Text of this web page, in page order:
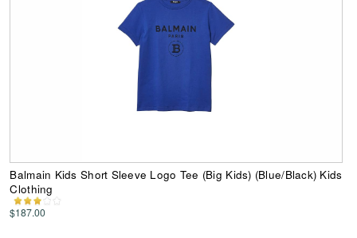
Balmain Kids Short Sleeve Logo Tee (Big Kids) (Blue/Black) Kids
Clothing
$187.00